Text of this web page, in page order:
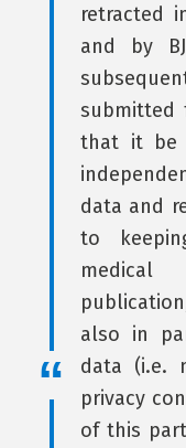
retracted
and by
submitted
that it be
data and
to
also in
data (i.e.
privacy
of this